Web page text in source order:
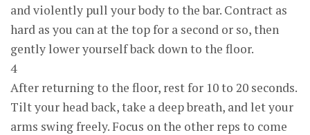
and violently pull your body to the bar. Contract as
hard as you can at the top for a second or so, then
gently lower yourself back down to the floor.
4
After returning to the floor, rest for 10 to 20 seconds.
Tilt your head back, take a deep breath, and let your
arms swing freely. Focus on the other reps to come